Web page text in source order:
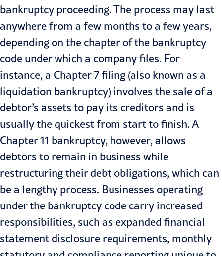
bankruptcy proceeding. The process may last
anywhere from a few months to a few years,
depending on the chapter of the bankruptcy
code under which a company files. For
instance, a Chapter 7 filing (also known as a
liquidation bankruptcy) involves the sale of a
debtor’s assets to pay its creditors and is
usually the quickest from start to finish. A
Chapter 11 bankruptcy, however, allows
debtors to remain in business while
restructuring their debt obligations, which can
be a lengthy process. Businesses operating
under the bankruptcy code carry increased
responsibilities, such as expanded financial
statement disclosure requirements, monthly